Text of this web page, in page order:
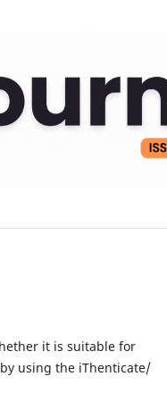
it is suitable for
using the iThenticate/